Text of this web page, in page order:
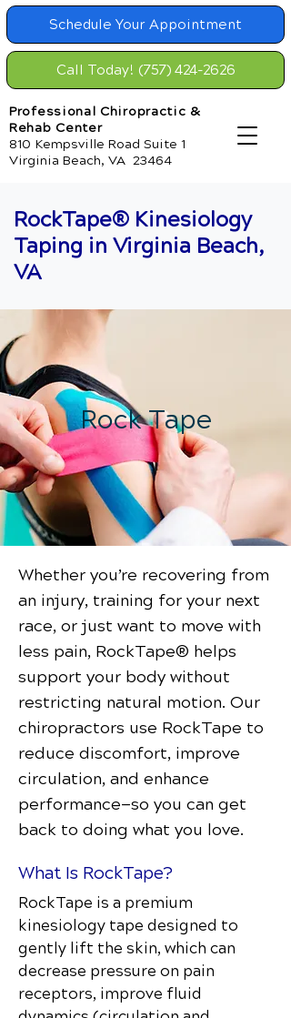
Professional Chiropractic &
Rehab Center
810 Kempsville Road Suite 1
Virginia Beach, VA 23464
Schedule Your Appointment
Call Today! (757) 424-2626
RockTape® Kinesiology
Taping in Virginia Beach,
VA
Rock Tape
Whether you’re recovering from
an injury, training for your next
race, or just want to move with
less pain, RockTape® helps
support your body without
restricting natural motion. Our
chiropractors use RockTape to
reduce discomfort, improve
circulation, and enhance
performance—so you can get
back to doing what you love.
What Is RockTape?
RockTape is a premium
kinesiology tape designed to
gently lift the skin, which can
decrease pressure on pain
receptors, improve fluid